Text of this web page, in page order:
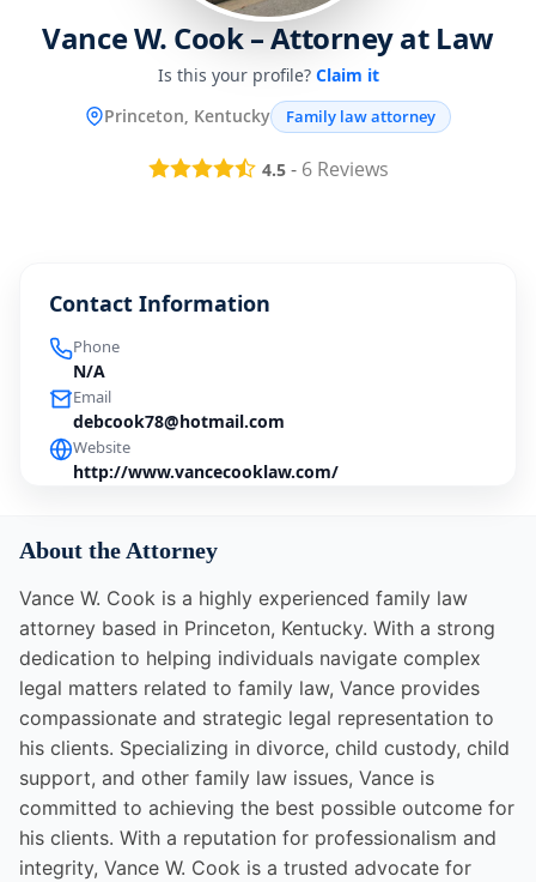
Vance W. Cook – Attorney at Law
Is this your profile? Claim it
Princeton, Kentucky
Family law attorney
4.5- 6Reviews
Contact Information
Phone
N/A
Email
debcook78@hotmail.com
Website
http://www.vancecooklaw.com/
About the Attorney
Vance W. Cook is a highly experienced family law
attorney based in Princeton, Kentucky. With a strong
dedication to helping individuals navigate complex
legal matters related to family law, Vance provides
compassionate and strategic legal representation to
his clients. Specializing in divorce, child custody, child
support, and other family law issues, Vance is
committed to achieving the best possible outcome for
his clients. With a reputation for professionalism and
integrity, Vance W. Cook is a trusted advocate for